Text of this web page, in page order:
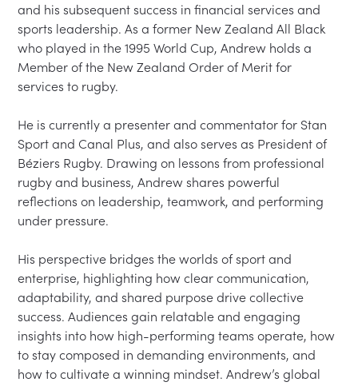
and his subsequent success in financial services and
sports leadership. As a former New Zealand All Black
who played in the 1995 World Cup, Andrew holds a
Member of the New Zealand Order of Merit for
services to rugby.
He is currently a presenter and commentator for Stan
Sport and Canal Plus, and also serves as President of
Béziers Rugby. Drawing on lessons from professional
rugby and business, Andrew shares powerful
reflections on leadership, teamwork, and performing
under pressure.
His perspective bridges the worlds of sport and
enterprise, highlighting how clear communication,
adaptability, and shared purpose drive collective
success. Audiences gain relatable and engaging
insights into how high-performing teams operate, how
to stay composed in demanding environments, and
how to cultivate a winning mindset. Andrew’s global